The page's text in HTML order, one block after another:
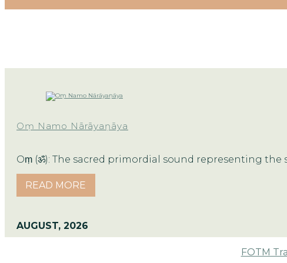
Oṃ Namo Nārāyaṇāya
Oṃ (ॐ): The sacred primordial sound representing the
READ MORE
AUGUST, 2026
FOTM